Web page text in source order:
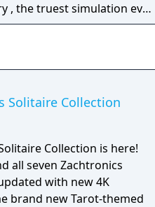
, the truest simulation ever
will push your
Solitaire Collection
Collection is here!
all seven Zachtronics
with new 4K
brand new Tarot-themed